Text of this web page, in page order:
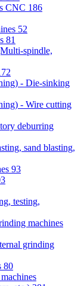
CNC 186
52
81
spindle,
- Die-sinking
- Wire cutting
deburring
sand blasting,
93
testing,
machines
grinding
80